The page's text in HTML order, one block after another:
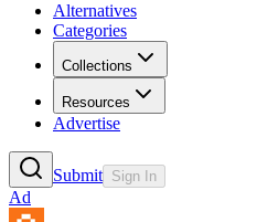
Alternatives
Categories
Collections
Resources
Advertise
Submit Sign In
Ad